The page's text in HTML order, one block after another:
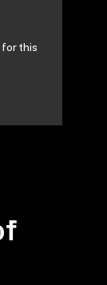
for this